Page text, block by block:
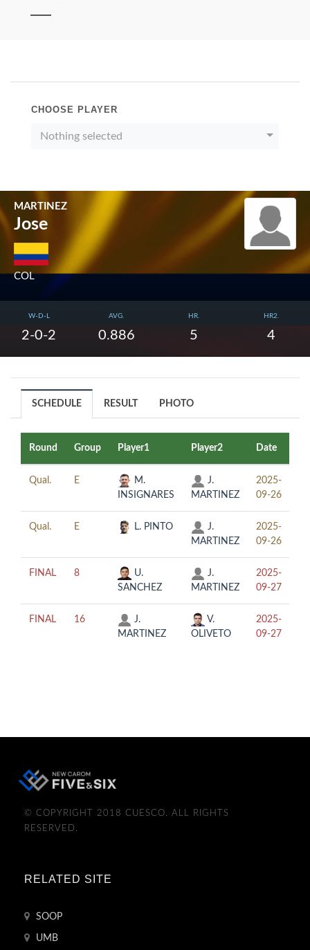
CHOOSE PLAYER
Nothing selected
MARTINEZ
Jose
COL
W-D-L
2-0-2
AVG.
0.886
HR.
5
HR2.
4
SCHEDULE RESULT PHOTO
Round Group Player1 Player2 Date
Qual. E
M.
INSIGNARES
J.
MARTINEZ
2025-
09-26
Qual. E L. PINTO
J.
MARTINEZ
2025-
09-26
FINAL 8
U.
SANCHEZ
J.
MARTINEZ
2025-
09-27
FINAL 16
J.
MARTINEZ
V.
OLIVETO
2025-
09-27
© COPYRIGHT 2018 CUESCO. ALL RIGHTS
RESERVED.
RELATED SITE
SOOP
UMB